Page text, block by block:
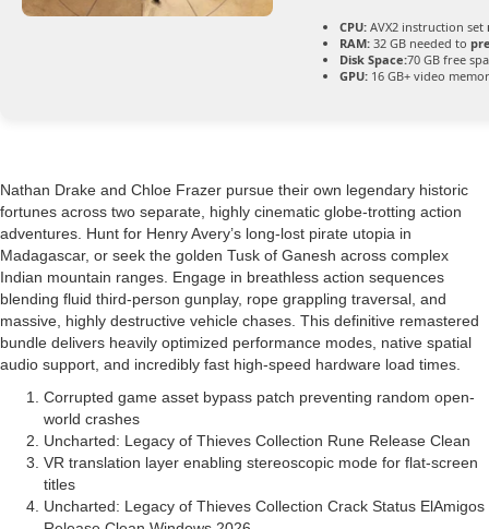
CPU: AVX2 instruction set
RAM: 32 GB needed to
Disk Space:70 GB free
GPU: 16 GB+ video
Nathan Drake and Chloe Frazer pursue their own legendary historic
fortunes across two separate, highly cinematic globe-trotting action
adventures. Hunt for Henry Avery’s long-lost pirate utopia in
Madagascar, or seek the golden Tusk of Ganesh across complex
Indian mountain ranges. Engage in breathless action sequences
blending fluid third-person gunplay, rope grappling traversal, and
massive, highly destructive vehicle chases. This definitive remastered
bundle delivers heavily optimized performance modes, native spatial
audio support, and incredibly fast high-speed hardware load times.
Corrupted game asset bypass patch preventing random open-
world crashes
Uncharted: Legacy of Thieves Collection Rune Release Clean
VR translation layer enabling stereoscopic mode for flat-screen
titles
Uncharted: Legacy of Thieves Collection Crack Status ElAmigos